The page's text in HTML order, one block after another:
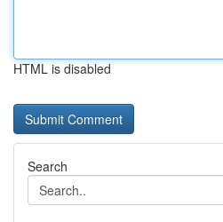
HTML is disabled
Search